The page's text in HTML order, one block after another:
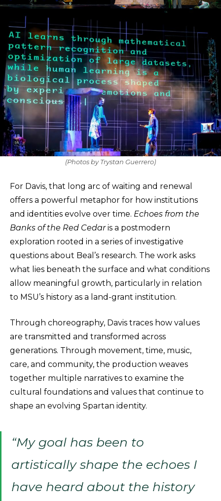
(Photos by Trystan Guerrero)
For Davis, that long arc of waiting and renewal
offers a powerful metaphor for how institutions
and identities evolve over time. Echoes from the
Banks of the Red Cedaris a postmodern
exploration rooted in a series of investigative
questions about Beal’s research. The work asks
what lies beneath the surface and what conditions
allow meaningful growth, particularly in relation
to MSU’s history as a land-grant institution.
Through choreography, Davis traces how values
are transmitted and transformed across
generations. Through movement, time, music,
care, and community, the production weaves
together multiple narratives to examine the
cultural foundations and values that continue to
shape an evolving Spartan identity.
“My goal has been to
artistically shape the echoes I
have heard about the history